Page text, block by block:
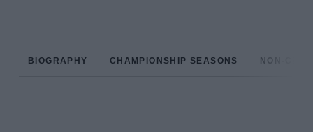
BIOGRAPHY CHAMPIONSHIP SEASONS NON-